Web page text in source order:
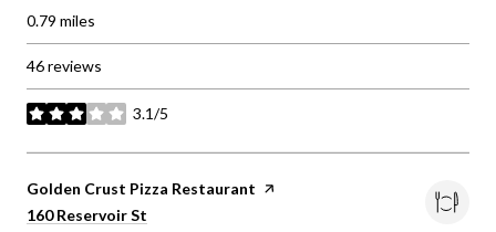
0.79 miles
46 reviews
3.1/5
stars
Visit the
Golden Crust Pizza Restaurant page on Yelp
Search
160 Reservoir St